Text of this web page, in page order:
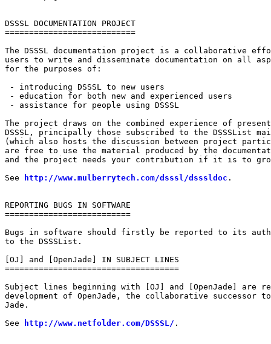
DSSSL DOCUMENTATION PROJECT
===========================
The DSSSL documentation project is a collaborative
users to write and disseminate documentation on all
for the purposes of:
- introducing DSSSL to new users
- education for both new and experienced users
- assistance for people using DSSSL
The project draws on the combined experience of
DSSSL, principally those subscribed to the DSSSList
(which also hosts the discussion between project
are free to use the material produced by the
and the project needs your contribution if it is to
See
http://www.mulberrytech.com/dsssl/dsssldoc .
REPORTING BUGS IN SOFTWARE
==========================
Bugs in software should firstly be reported to its
to the DSSSList.
[OJ] and [OpenJade] IN SUBJECT LINES
====================================
Subject lines beginning with [OJ] and [OpenJade] are
development of OpenJade, the collaborative successor
Jade.
See
http://www.netfolder.com/DSSSL/ .